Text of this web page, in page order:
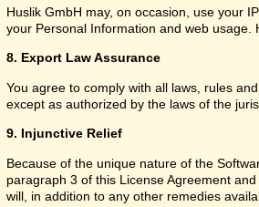
Huslik GmbH may, on occasion, use your
your Personal Information and web usage.
8. Export Law Assurance
You agree to comply with all laws, rules
except as authorized by the laws of the
9. Injunctive Relief
Because of the unique nature of the
paragraph 3 of this License Agreement
will, in addition to any other remedies